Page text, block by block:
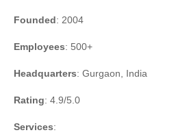
Founded: 2004
Employees: 500+
Headquarters: Gurgaon, India
Rating: 4.9/5.0
Services: